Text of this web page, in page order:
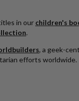
in our children's
.
, a geek-
efforts worldwide.